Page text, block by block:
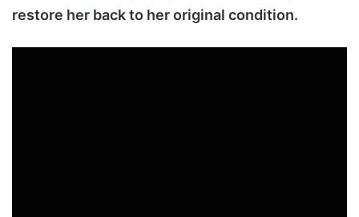
restore her back to her original condition.